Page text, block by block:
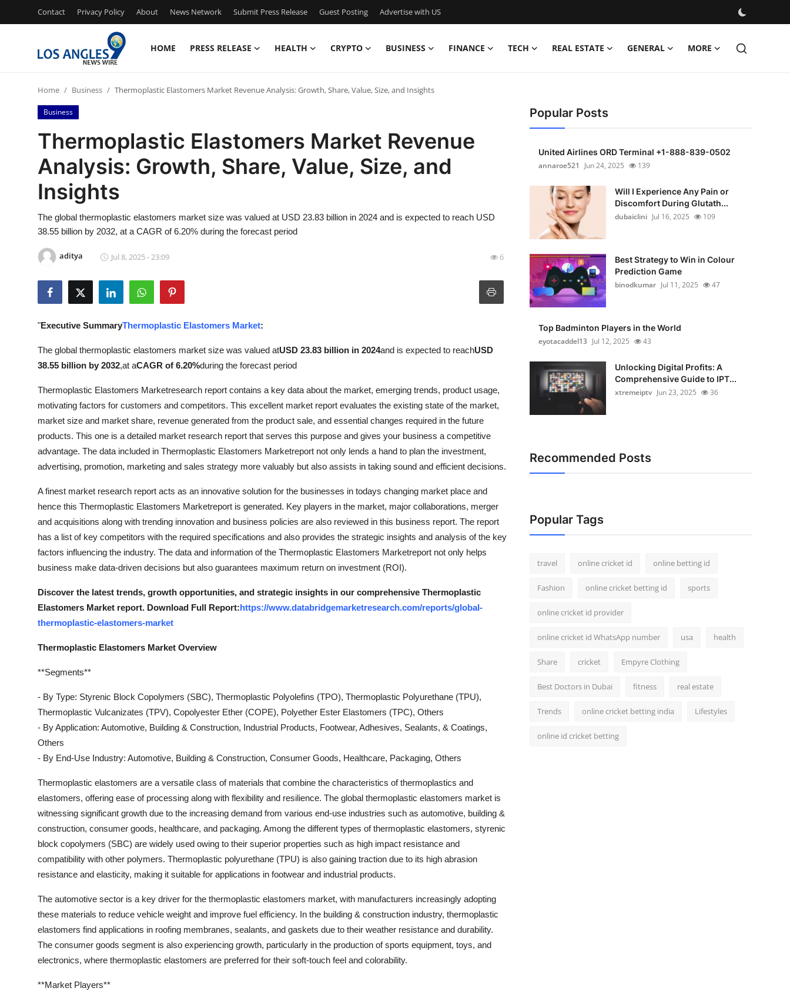
Contact Privacy Policy About News Network Submit Press Release Guest Posting Advertise with US
HOME PRESS RELEASE HEALTH CRYPTO BUSINESS FINANCE TECH REAL ESTATE GENERAL MORE
Press Release
Contact
Privacy Policy
News Network
Submit Press Release
Guest Posting
Advertise with US
Business
Finance
General
Support Number
How To
Top 10
Home Business Thermoplastic Elastomers Market Revenue Analysis: Growth, Share, Value, Size, and Insights
Business
Thermoplastic Elastomers Market Revenue
Analysis: Growth, Share, Value, Size, and
Insights
The global thermoplastic elastomers market size was valued at USD 23.83 billion in 2024 and is expected to reach USD
38.55 billion by 2032, at a CAGR of 6.20% during the forecast period
aditya Jul 8, 2025 - 23:09 6
"Executive SummaryThermoplastic Elastomers Market:
The global thermoplastic elastomers market size was valued atUSD 23.83 billion in 2024and is expected to reachUSD
38.55 billion by 2032,at aCAGR of 6.20%during the forecast period
Thermoplastic Elastomers Marketresearch report contains a key data about the market, emerging trends, product usage,
motivating factors for customers and competitors. This excellent market report evaluates the existing state of the market,
market size and market share, revenue generated from the product sale, and essential changes required in the future
products. This one is a detailed market research report that serves this purpose and gives your business a competitive
advantage. The data included in Thermoplastic Elastomers Marketreport not only lends a hand to plan the investment,
advertising, promotion, marketing and sales strategy more valuably but also assists in taking sound and efficient decisions.
A finest market research report acts as an innovative solution for the businesses in todays changing market place and
hence this Thermoplastic Elastomers Marketreport is generated. Key players in the market, major collaborations, merger
and acquisitions along with trending innovation and business policies are also reviewed in this business report. The report
has a list of key competitors with the required specifications and also provides the strategic insights and analysis of the key
factors influencing the industry. The data and information of the Thermoplastic Elastomers Marketreport not only helps
business make data-driven decisions but also guarantees maximum return on investment (ROI).
Discover the latest trends, growth opportunities, and strategic insights in our comprehensive Thermoplastic
Elastomers Market report. Download Full Report:https://www.databridgemarketresearch.com/reports/global-
thermoplastic-elastomers-market
Thermoplastic Elastomers Market Overview
**Segments**
- By Type: Styrenic Block Copolymers (SBC), Thermoplastic Polyolefins (TPO), Thermoplastic Polyurethane (TPU),
Thermoplastic Vulcanizates (TPV), Copolyester Ether (COPE), Polyether Ester Elastomers (TPC), Others
- By Application: Automotive, Building & Construction, Industrial Products, Footwear, Adhesives, Sealants, & Coatings,
Others
- By End-Use Industry: Automotive, Building & Construction, Consumer Goods, Healthcare, Packaging, Others
Thermoplastic elastomers are a versatile class of materials that combine the characteristics of thermoplastics and
elastomers, offering ease of processing along with flexibility and resilience. The global thermoplastic elastomers market is
witnessing significant growth due to the increasing demand from various end-use industries such as automotive, building &
construction, consumer goods, healthcare, and packaging. Among the different types of thermoplastic elastomers, styrenic
block copolymers (SBC) are widely used owing to their superior properties such as high impact resistance and
compatibility with other polymers. Thermoplastic polyurethane (TPU) is also gaining traction due to its high abrasion
resistance and elasticity, making it suitable for applications in footwear and industrial products.
The automotive sector is a key driver for the thermoplastic elastomers market, with manufacturers increasingly adopting
these materials to reduce vehicle weight and improve fuel efficiency. In the building & construction industry, thermoplastic
elastomers find applications in roofing membranes, sealants, and gaskets due to their weather resistance and durability.
The consumer goods segment is also experiencing growth, particularly in the production of sports equipment, toys, and
electronics, where thermoplastic elastomers are preferred for their soft-touch feel and colorability.
**Market Players**
Popular Posts
United Airlines ORD Terminal +1-888-839-0502
annaroe521
Jun 24, 2025 139
Will I Experience Any Pain or
Discomfort During Glutath...
dubaiclini Jul 16, 2025 109
Best Strategy to Win in Colour
Prediction Game
binodkumar Jul 11, 2025 47
Top Badminton Players in the World
eyotacaddel13 Jul 12, 2025 43
Unlocking Digital Profits: A
Comprehensive Guide to IPT...
xtremeiptv Jun 23, 2025 36
Recommended Posts
Popular Tags
travel online cricket id online betting id
Fashion online cricket betting id sports
online cricket id provider
online cricket id WhatsApp number usa health
Share cricket Empyre Clothing
Best Doctors in Dubai fitness real estate
Trends online cricket betting india Lifestyles
online id cricket betting